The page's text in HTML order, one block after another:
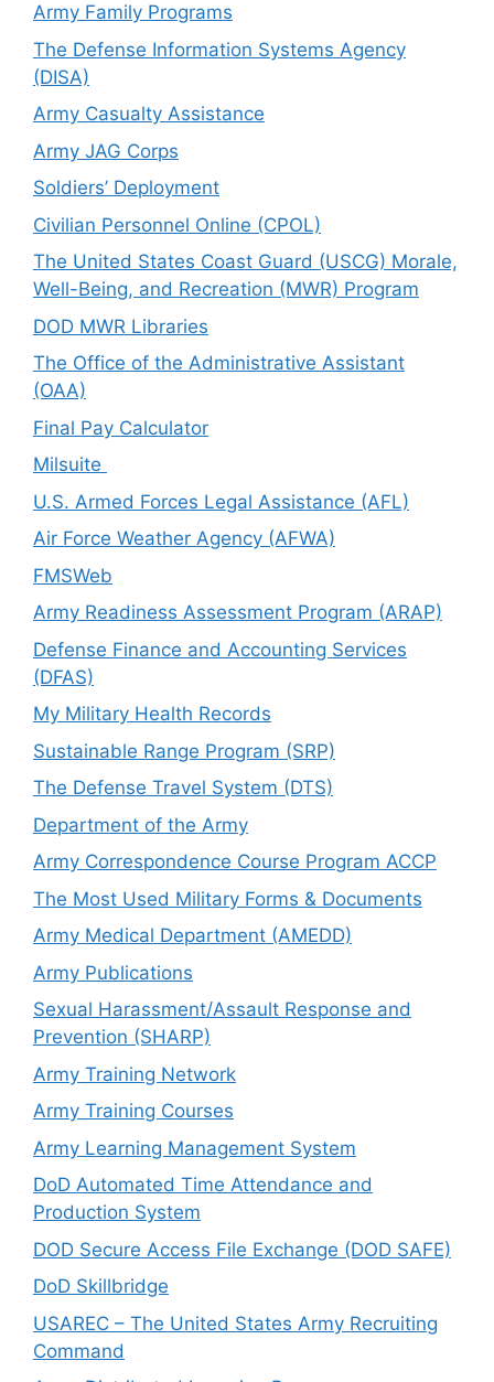
Army Family Programs
The Defense Information Systems Agency
(DISA)
Army Casualty Assistance
Army JAG Corps
Soldiers’ Deployment
Civilian Personnel Online (CPOL)
The United States Coast Guard (USCG) Morale,
Well-Being, and Recreation (MWR) Program
DOD MWR Libraries
The Office of the Administrative Assistant
(OAA)
Final Pay Calculator
Milsuite
U.S. Armed Forces Legal Assistance (AFL)
Air Force Weather Agency (AFWA)
FMSWeb
Army Readiness Assessment Program (ARAP)
Defense Finance and Accounting Services
(DFAS)
My Military Health Records
Sustainable Range Program (SRP)
The Defense Travel System (DTS)
Department of the Army
Army Correspondence Course Program ACCP
The Most Used Military Forms & Documents
Army Medical Department (AMEDD)
Army Publications
Sexual Harassment/Assault Response and
Prevention (SHARP)
Army Training Network
Army Training Courses
Army Learning Management System
DoD Automated Time Attendance and
Production System
DOD Secure Access File Exchange (DOD SAFE)
DoD Skillbridge
USAREC – The United States Army Recruiting
Command